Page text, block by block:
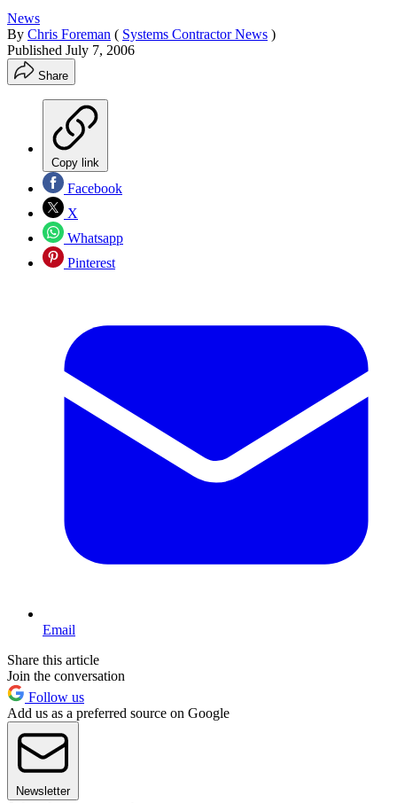
News
By Chris Foreman ( Systems Contractor News )
Published July 7, 2006
Share
Copy link
Facebook
X
Whatsapp
Pinterest
Email
Share this article
Join the conversation
Follow us
Add us as a preferred source on Google
Newsletter